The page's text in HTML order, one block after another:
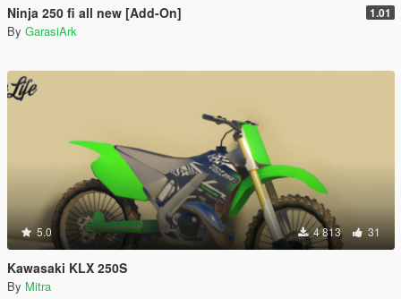
Ninja 250 fi all new [Add-On] 1.01
By GarasiArk
5.0 4 813 31
Kawasaki KLX 250S
By Mitra